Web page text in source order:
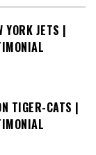
YORK JETS |
TIGER-CATS |